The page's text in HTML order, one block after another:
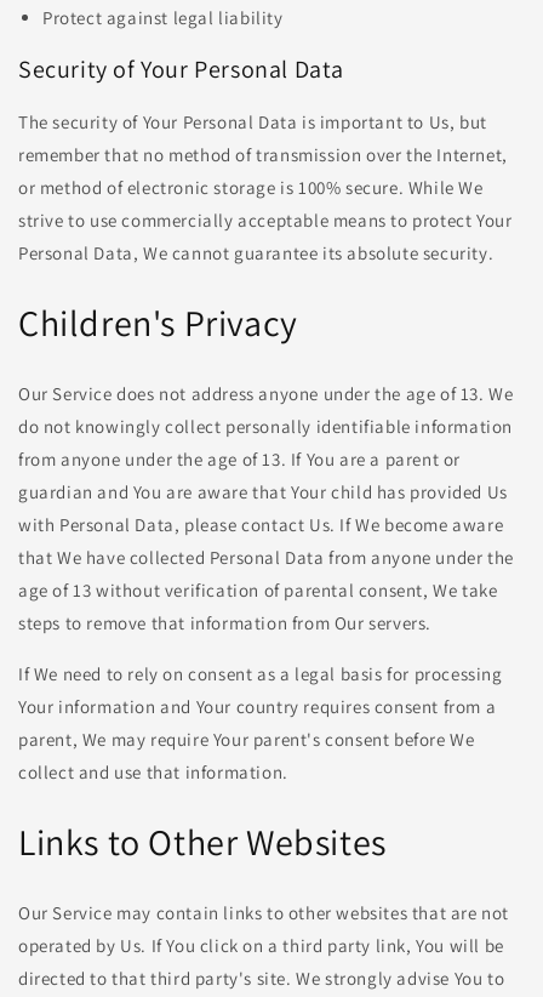
Protect against legal liability
Security of Your Personal Data
The security of Your Personal Data is important to Us, but
remember that no method of transmission over the Internet,
or method of electronic storage is 100% secure. While We
strive to use commercially acceptable means to protect Your
Personal Data, We cannot guarantee its absolute security.
Children's Privacy
Our Service does not address anyone under the age of 13. We
do not knowingly collect personally identifiable information
from anyone under the age of 13. If You are a parent or
guardian and You are aware that Your child has provided Us
with Personal Data, please contact Us. If We become aware
that We have collected Personal Data from anyone under the
age of 13 without verification of parental consent, We take
steps to remove that information from Our servers.
If We need to rely on consent as a legal basis for processing
Your information and Your country requires consent from a
parent, We may require Your parent's consent before We
collect and use that information.
Links to Other Websites
Our Service may contain links to other websites that are not
operated by Us. If You click on a third party link, You will be
directed to that third party's site. We strongly advise You to